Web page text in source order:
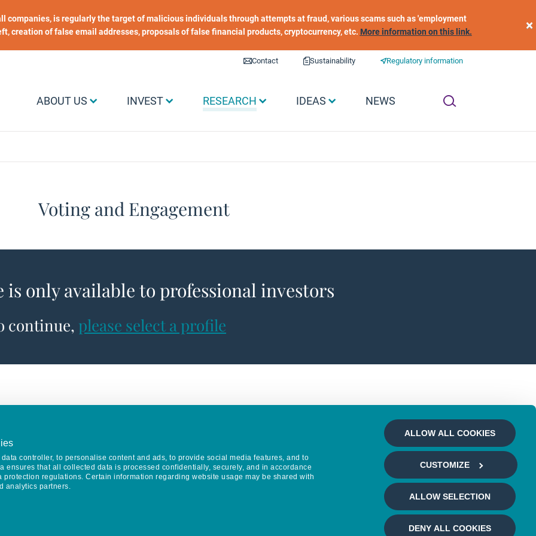
controller, to personalise content and ads, to provide social media features, and to
ensures that all collected data is processed confidentially, securely, and in accordance
regulations. Certain information regarding website usage may be shared with
analytics partners.
ALLOW ALL COOKIES
CUSTOMIZE
ALLOW SELECTION
DENY ALL COOKIES
companies, is regularly the target of malicious individuals through attempts at fraud, various scams such as 'employment
creation of false email addresses, proposals of false financial products, cryptocurrency, etc. More information on this link. ×
Liens utiles
Contact Sustainability Regulatory information
Menu Grand public
ABOUT US INVEST RESEARCH IDEAS NEWS
Voting and Engagement
only available to professional investors
continue, please select a profile
Keep in touch